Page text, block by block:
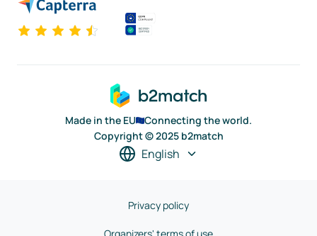
Made in the EU
Connecting the world.
Copyright © 2025 b2match
English
Privacy policy